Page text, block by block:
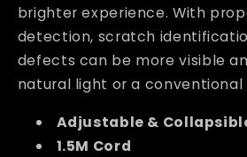
brighter experience. With
detection, scratch
defects can be more visible
natural light or a conventional
Adjustable &
1.5M Cord